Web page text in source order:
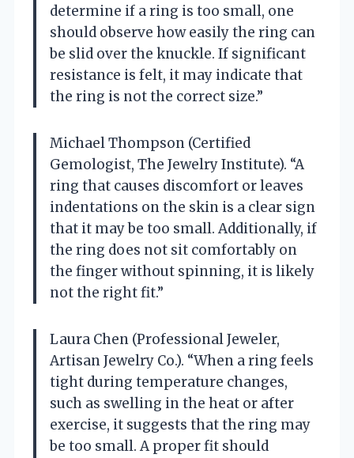
determine if a ring is too small, one
should observe how easily the ring can
be slid over the knuckle. If significant
resistance is felt, it may indicate that
the ring is not the correct size.”
Michael Thompson (Certified
Gemologist, The Jewelry Institute). “A
ring that causes discomfort or leaves
indentations on the skin is a clear sign
that it may be too small. Additionally, if
the ring does not sit comfortably on
the finger without spinning, it is likely
not the right fit.”
Laura Chen (Professional Jeweler,
Artisan Jewelry Co.). “When a ring feels
tight during temperature changes,
such as swelling in the heat or after
exercise, it suggests that the ring may
be too small. A proper fit should